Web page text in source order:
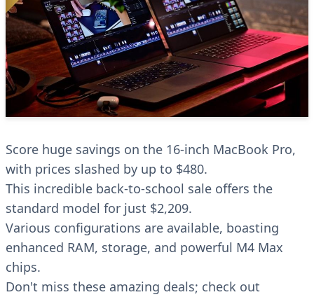
Score huge savings on the 16-inch MacBook Pro,
with prices slashed by up to $480.
This incredible back-to-school sale offers the
standard model for just $2,209.
Various configurations are available, boasting
enhanced RAM, storage, and powerful M4 Max
chips.
Don't miss these amazing deals; check out